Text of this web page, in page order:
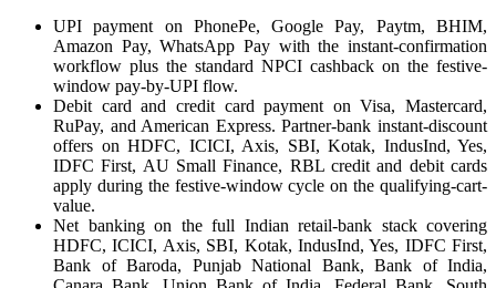
UPI payment on PhonePe, Google Pay, Paytm, BHIM,
Amazon Pay, WhatsApp Pay with the instant-confirmation
workflow plus the standard NPCI cashback on the festive-
window pay-by-UPI flow.
Debit card and credit card payment on Visa, Mastercard,
RuPay, and American Express. Partner-bank instant-discount
offers on HDFC, ICICI, Axis, SBI, Kotak, IndusInd, Yes,
IDFC First, AU Small Finance, RBL credit and debit cards
apply during the festive-window cycle on the qualifying-cart-
value.
Net banking on the full Indian retail-bank stack covering
HDFC, ICICI, Axis, SBI, Kotak, IndusInd, Yes, IDFC First,
Bank of Baroda, Punjab National Bank, Bank of India,